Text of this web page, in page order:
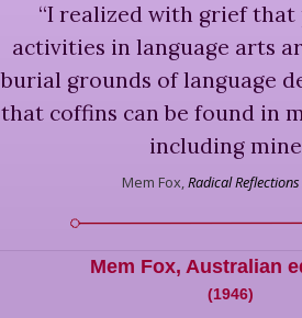
“I realized with grief that
activities in language arts
burial grounds of language
that coffins can be found in
including
Mem Fox,Radical Reflections
Mem Fox, Australian
(1946)